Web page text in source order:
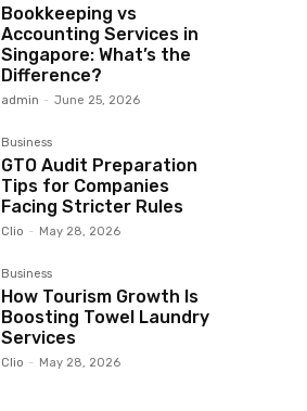
Bookkeeping vs
Accounting Services in
Singapore: What’s the
Difference?
admin - June 25, 2026
Business
GTO Audit Preparation
Tips for Companies
Facing Stricter Rules
Clio - May 28, 2026
Business
How Tourism Growth Is
Boosting Towel Laundry
Services
Clio - May 28, 2026